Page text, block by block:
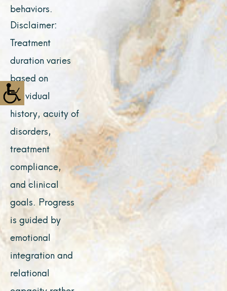
behaviors.
Disclaimer:
Treatment
duration varies
based on
individual
history, acuity of
disorders,
treatment
compliance,
and clinical
goals. Progress
is guided by
emotional
integration and
relational